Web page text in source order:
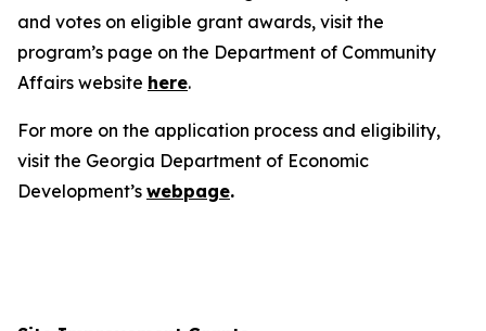
and votes on eligible grant awards, visit the
program’s page on the Department of Community
Affairs website here.
For more on the application process and eligibility,
visit the Georgia Department of Economic
Development’s webpage.